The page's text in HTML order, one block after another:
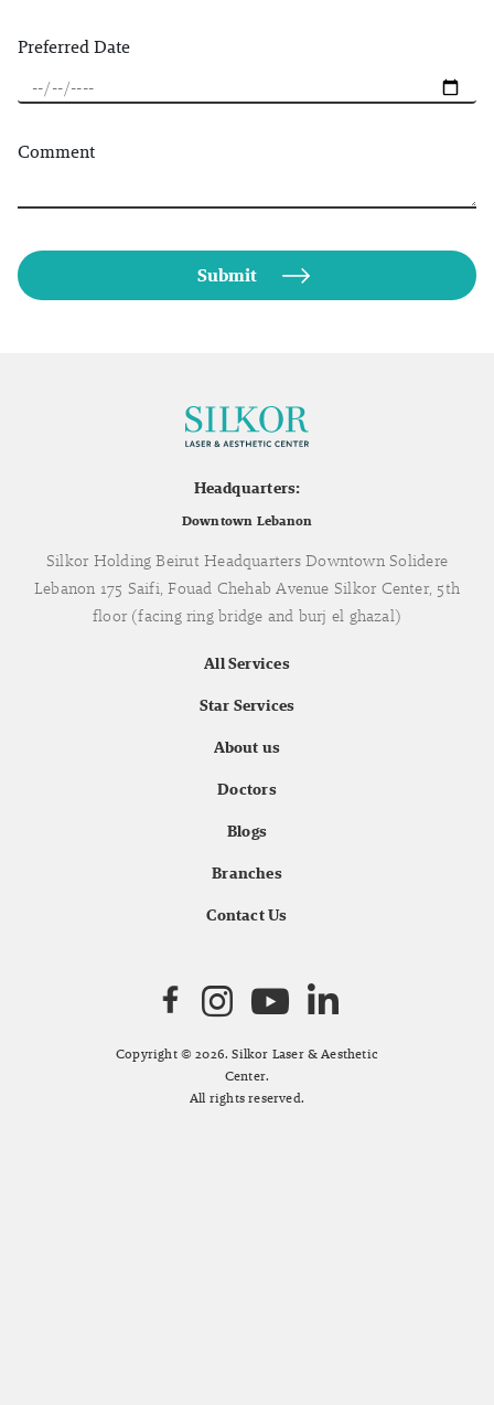
Preferred Date
Comment
Headquarters:
Downtown Lebanon
Silkor Holding Beirut Headquarters Downtown Solidere
Lebanon 175 Saifi, Fouad Chehab Avenue Silkor Center, 5th
floor (facing ring bridge and burj el ghazal)
All Services
Star Services
About us
Doctors
Blogs
Branches
Contact Us
Copyright © 2026. Silkor Laser & Aesthetic
Center.
All rights reserved.